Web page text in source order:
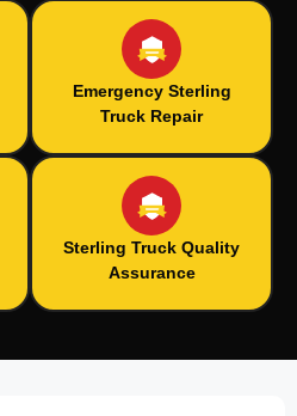
Emergency Sterling
Truck Repair
Sterling Truck Quality
Assurance